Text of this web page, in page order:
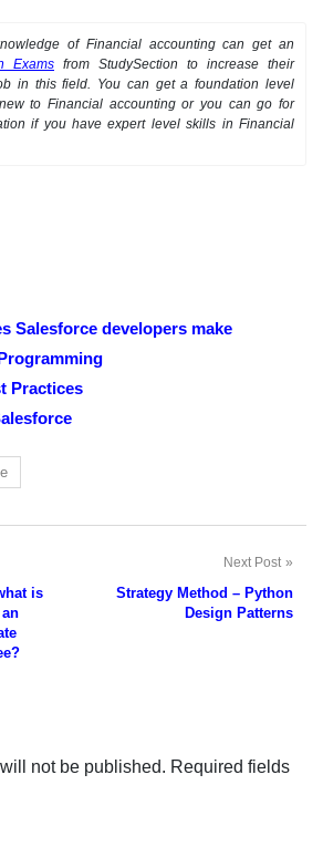
of Financial accounting can get an
Exams from StudySection to increase their
in this field. You can get a foundation level
to Financial accounting or you can go for
if you have expert level skills in Financial
Salesforce developers make
Practices
is
Next Post
Strategy Method – Python
Design Patterns
not be published. Required fields